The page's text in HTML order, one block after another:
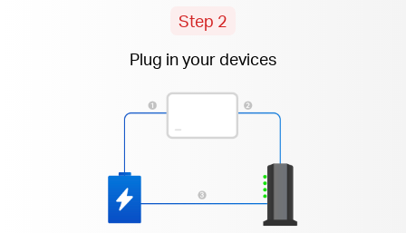
Step 2
Plug in your devices